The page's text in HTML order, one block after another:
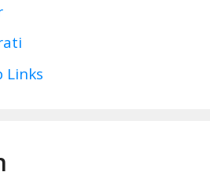
Links